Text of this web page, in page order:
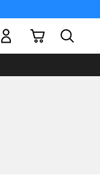
My Cart